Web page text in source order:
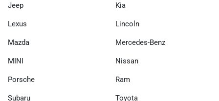
Jeep Kia
Lexus Lincoln
Mazda Mercedes-Benz
MINI Nissan
Porsche Ram
Subaru Toyota